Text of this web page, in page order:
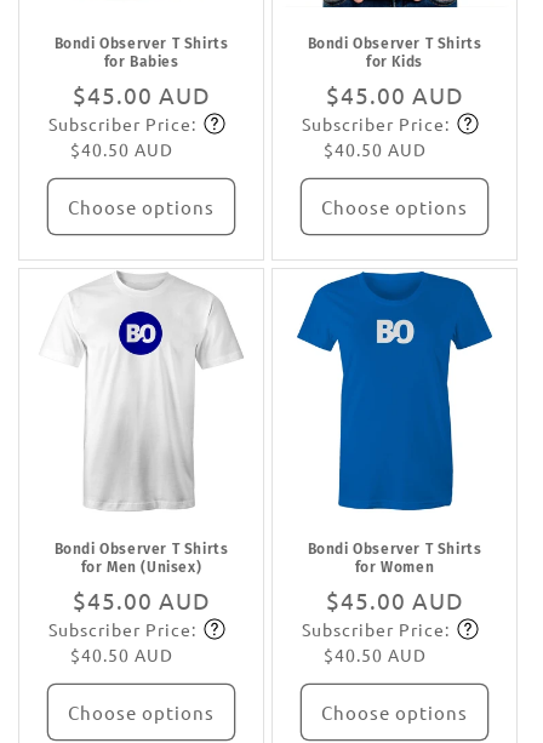
Bondi Observer T Shirts
for Babies
Regular
price
$45.00 AUD
Subscribe
Subscriber Price:
$40.50 AUD
Choose options
Bondi Observer T Shirts
for Kids
Regular
price
$45.00 AUD
Subscribe
Subscriber Price:
$40.50 AUD
Choose options
Bondi Observer T Shirts
for Men (Unisex)
Regular
price
$45.00 AUD
Subscribe
Subscriber Price:
$40.50 AUD
Choose options
Bondi Observer T Shirts
for Women
Regular
price
$45.00 AUD
Subscribe
Subscriber Price:
$40.50 AUD
Choose options